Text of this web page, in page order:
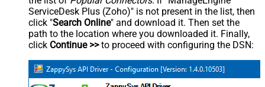
ServiceDesk Plus (Zoho)" is not present in the list, then
click "Search Online" and download it. Then set the
path to the location where you downloaded it. Finally,
click Continue >>to proceed with configuring the DSN: